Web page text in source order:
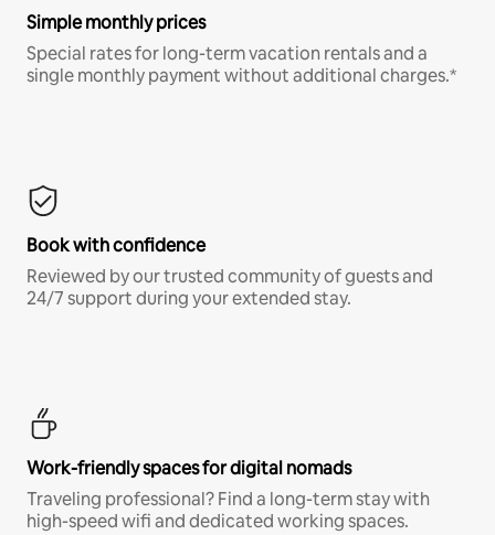
Simple monthly prices
Special rates for long-term vacation rentals and a
single monthly payment without additional charges.*
Book with confidence
Reviewed by our trusted community of guests and
24/7 support during your extended stay.
Work-friendly spaces for digital nomads
Traveling professional? Find a long-term stay with
high-speed wifi and dedicated working spaces.